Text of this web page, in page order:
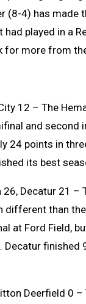
(8-4) has made
played in a
for more from
12 – The
and second
24 points in
its best
26, Decatur 21 –
different than
at Ford Field,
Decatur finished
Deerfield 0